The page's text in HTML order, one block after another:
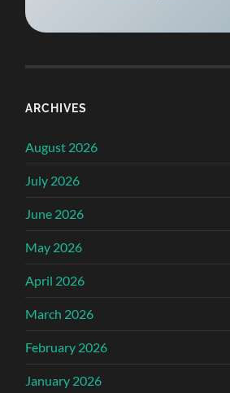
ARCHIVES
August 2026
July 2026
June 2026
May 2026
April 2026
March 2026
February 2026
January 2026